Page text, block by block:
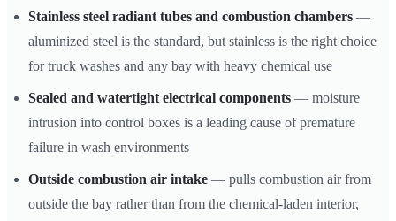
Stainless steel radiant tubes and combustion chambers —
aluminized steel is the standard, but stainless is the right choice
for truck washes and any bay with heavy chemical use
Sealed and watertight electrical components — moisture
intrusion into control boxes is a leading cause of premature
failure in wash environments
Outside combustion air intake — pulls combustion air from
outside the bay rather than from the chemical-laden interior,